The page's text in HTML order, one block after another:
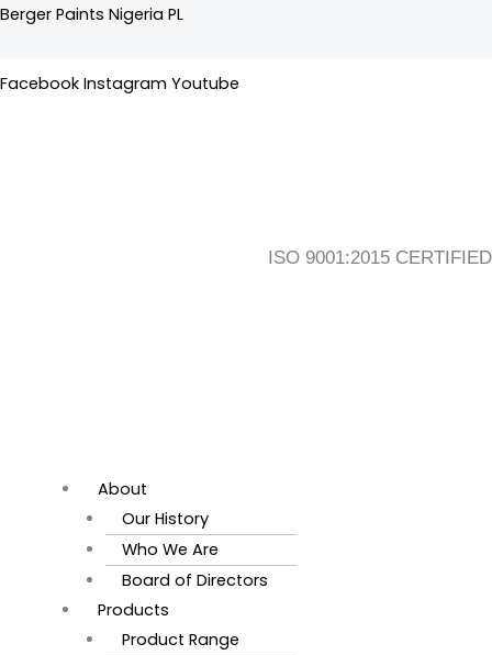
Skip
content
Berger Paints Nigeria PL
Facebook Instagram Youtube
ISO 9001:2015 CERTIFIED
Flyout
About
Our History
Who We Are
Board of Directors
Products
Product Range